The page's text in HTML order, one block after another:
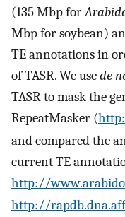
(135 Mbp for
Mbp for soybean)
TE annotations in
of TASR. We usede
TASR to mask the
RepeatMasker (
and compared the
current TE
http://
http://